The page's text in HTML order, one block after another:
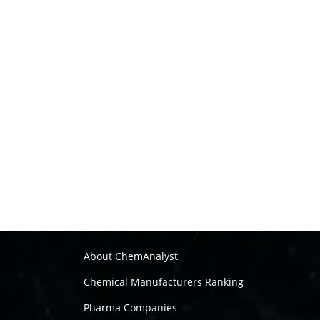
About ChemAnalyst
Chemical Manufacturers Ranking
Pharma Companies